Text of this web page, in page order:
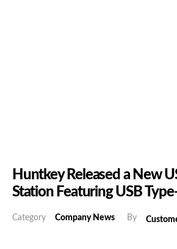
Huntkey Released a New
Station Featuring USB
Category Company News By